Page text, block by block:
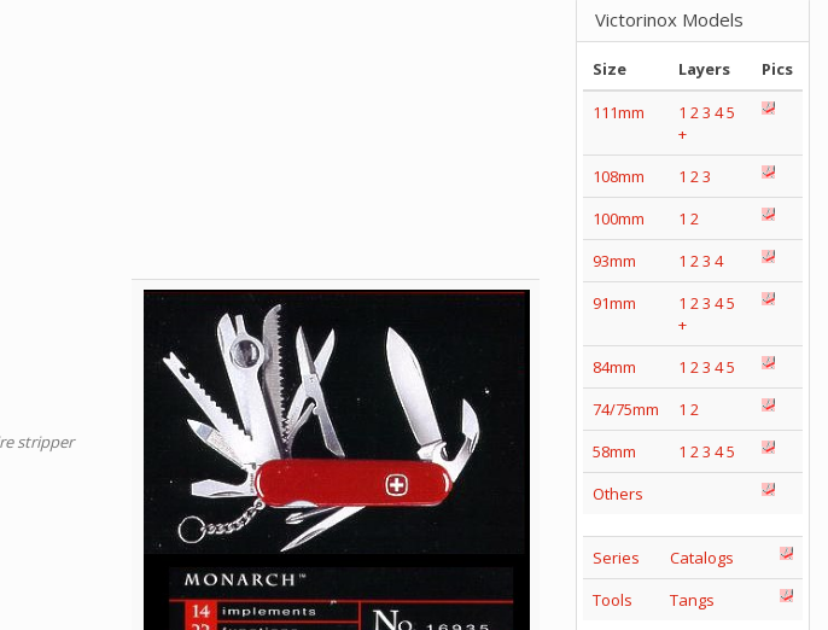
stripper
Victorinox Models
Size Layers
Pics
111mm
1 23 45
+
108mm
1 23
100mm
1 2
93mm
1 23 4
91mm
1 23 45
+
84mm
1 23 45
74/75mm
1 2
58mm
1 23 45
Others
Series
Catalogs
Tools
Tangs